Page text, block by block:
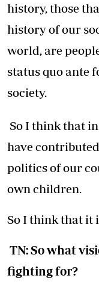
history, those
history of our
world, are
status quo ante
society.
So I think that
have
politics of our
own children.
So I think that it
TN: So what
fighting for?